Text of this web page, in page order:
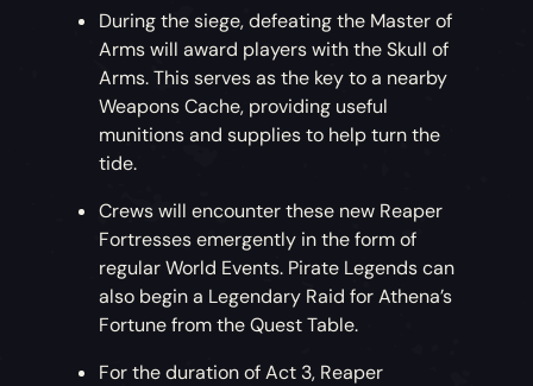
During the siege, defeating the Master of
Arms will award players with the Skull of
Arms. This serves as the key to a nearby
Weapons Cache, providing useful
munitions and supplies to help turn the
tide.
Crews will encounter these new Reaper
Fortresses emergently in the form of
regular World Events. Pirate Legends can
also begin a Legendary Raid for Athena’s
Fortune from the Quest Table.
For the duration of Act 3, Reaper